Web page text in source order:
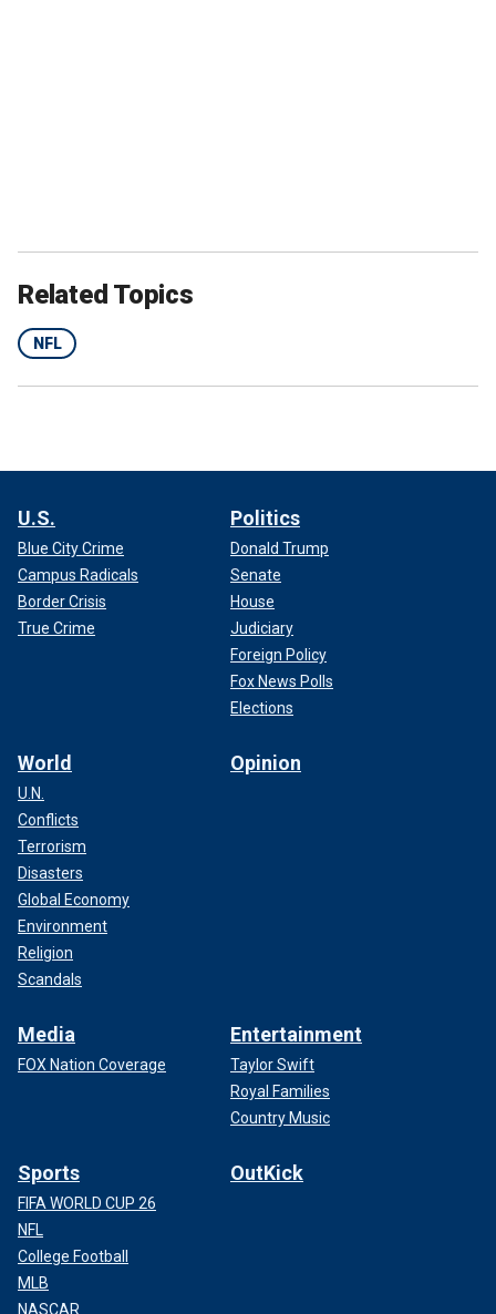
Related Topics
NFL
U.S.
Blue City Crime
Campus Radicals
Border Crisis
True Crime
Politics
Donald Trump
Senate
House
Judiciary
Foreign Policy
Fox News Polls
Elections
World
U.N.
Conflicts
Terrorism
Disasters
Global Economy
Environment
Religion
Scandals
Opinion
Media
FOX Nation Coverage
Entertainment
Taylor Swift
Royal Families
Country Music
Sports
FIFA WORLD CUP 26
NFL
College Football
MLB
NASCAR
OutKick